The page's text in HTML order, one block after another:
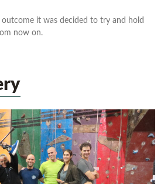
outcome it was decided to try and hold
now on.